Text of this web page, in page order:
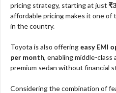
pricing strategy, starting at just
affordable pricing makes it one of
in the country.
Toyota is also offering easy EMI
per month, enabling middle-
premium sedan without financial
Considering the combination of